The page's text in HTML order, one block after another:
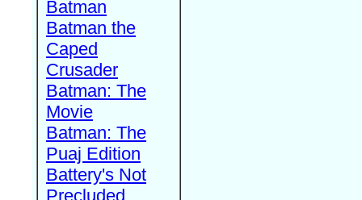
Batman
Batman the
Caped
Crusader
Batman: The
Movie
Batman: The
Puaj Edition
Battery's Not
Precluded